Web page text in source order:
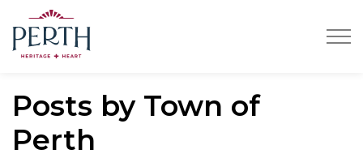
Posts by Town of
Perth